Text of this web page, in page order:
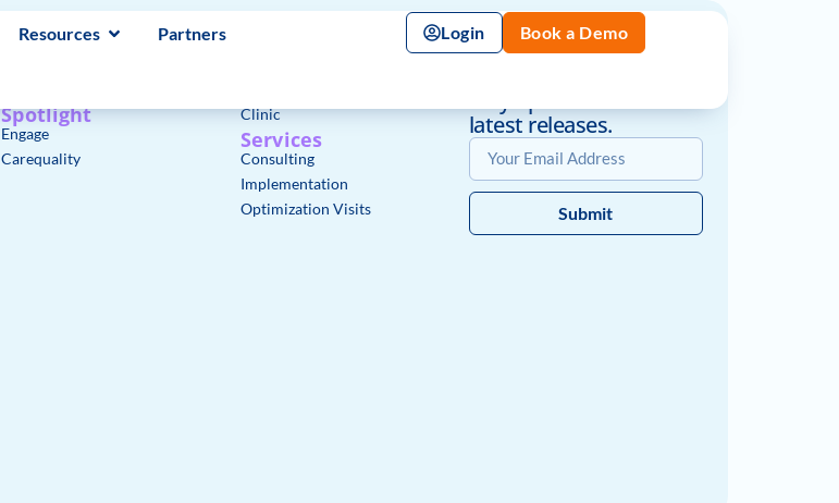
Resources Partners Login Book a Demo
Core Features
Spotlight
Engage
Carequality
Clinic
Services
Consulting
Implementation
Optimization Visits
Book a Demo
latest releases.
Submit